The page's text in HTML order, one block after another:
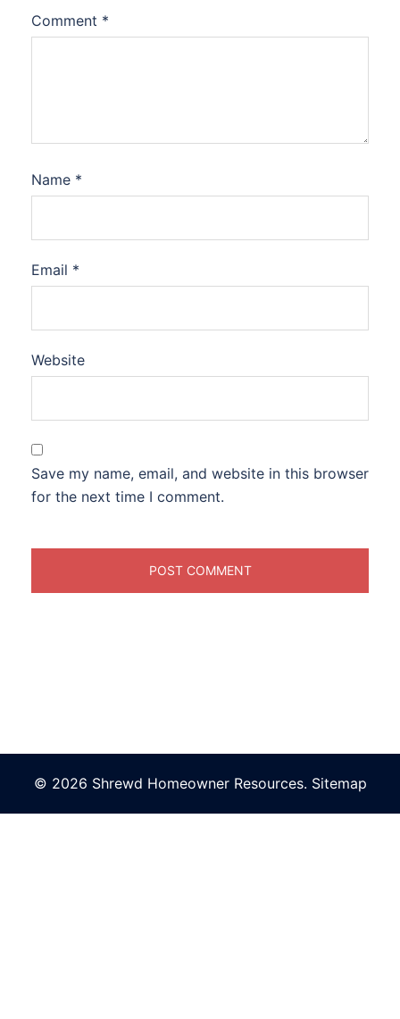
Comment *
Name *
Email *
Website
Save my name, email, and website in this browser
for the next time I comment.
© 2026 Shrewd Homeowner Resources. Sitemap